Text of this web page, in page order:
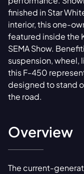
finished in Star
interior, this one-
featured inside the
SEMA Show.
suspension,
this F-450
designed to stand
the road.
Overview
The current-